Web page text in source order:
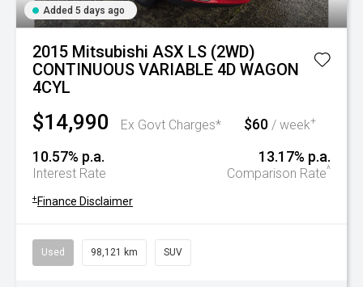
Added 5 days ago
2015 Mitsubishi ASX LS (2WD)
CONTINUOUS VARIABLE 4D WAGON
4CYL
$14,990 Ex Govt Charges* $60 / week+
10.57% p.a.
Interest Rate
13.17% p.a.
Comparison Rate^
+ Finance Disclaimer
Used 98,121 km SUV